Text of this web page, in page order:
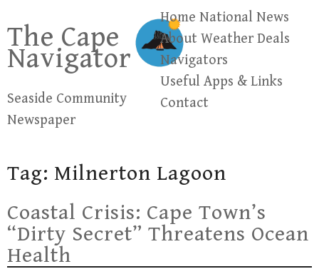
content
The Cape
Navigator
Seaside Community
Newspaper
Home National News
About Weather Deals
Navigators
Useful Apps & Links
Contact
Tag: Milnerton Lagoon
Coastal Crisis: Cape Town’s
“Dirty Secret” Threatens Ocean
Health